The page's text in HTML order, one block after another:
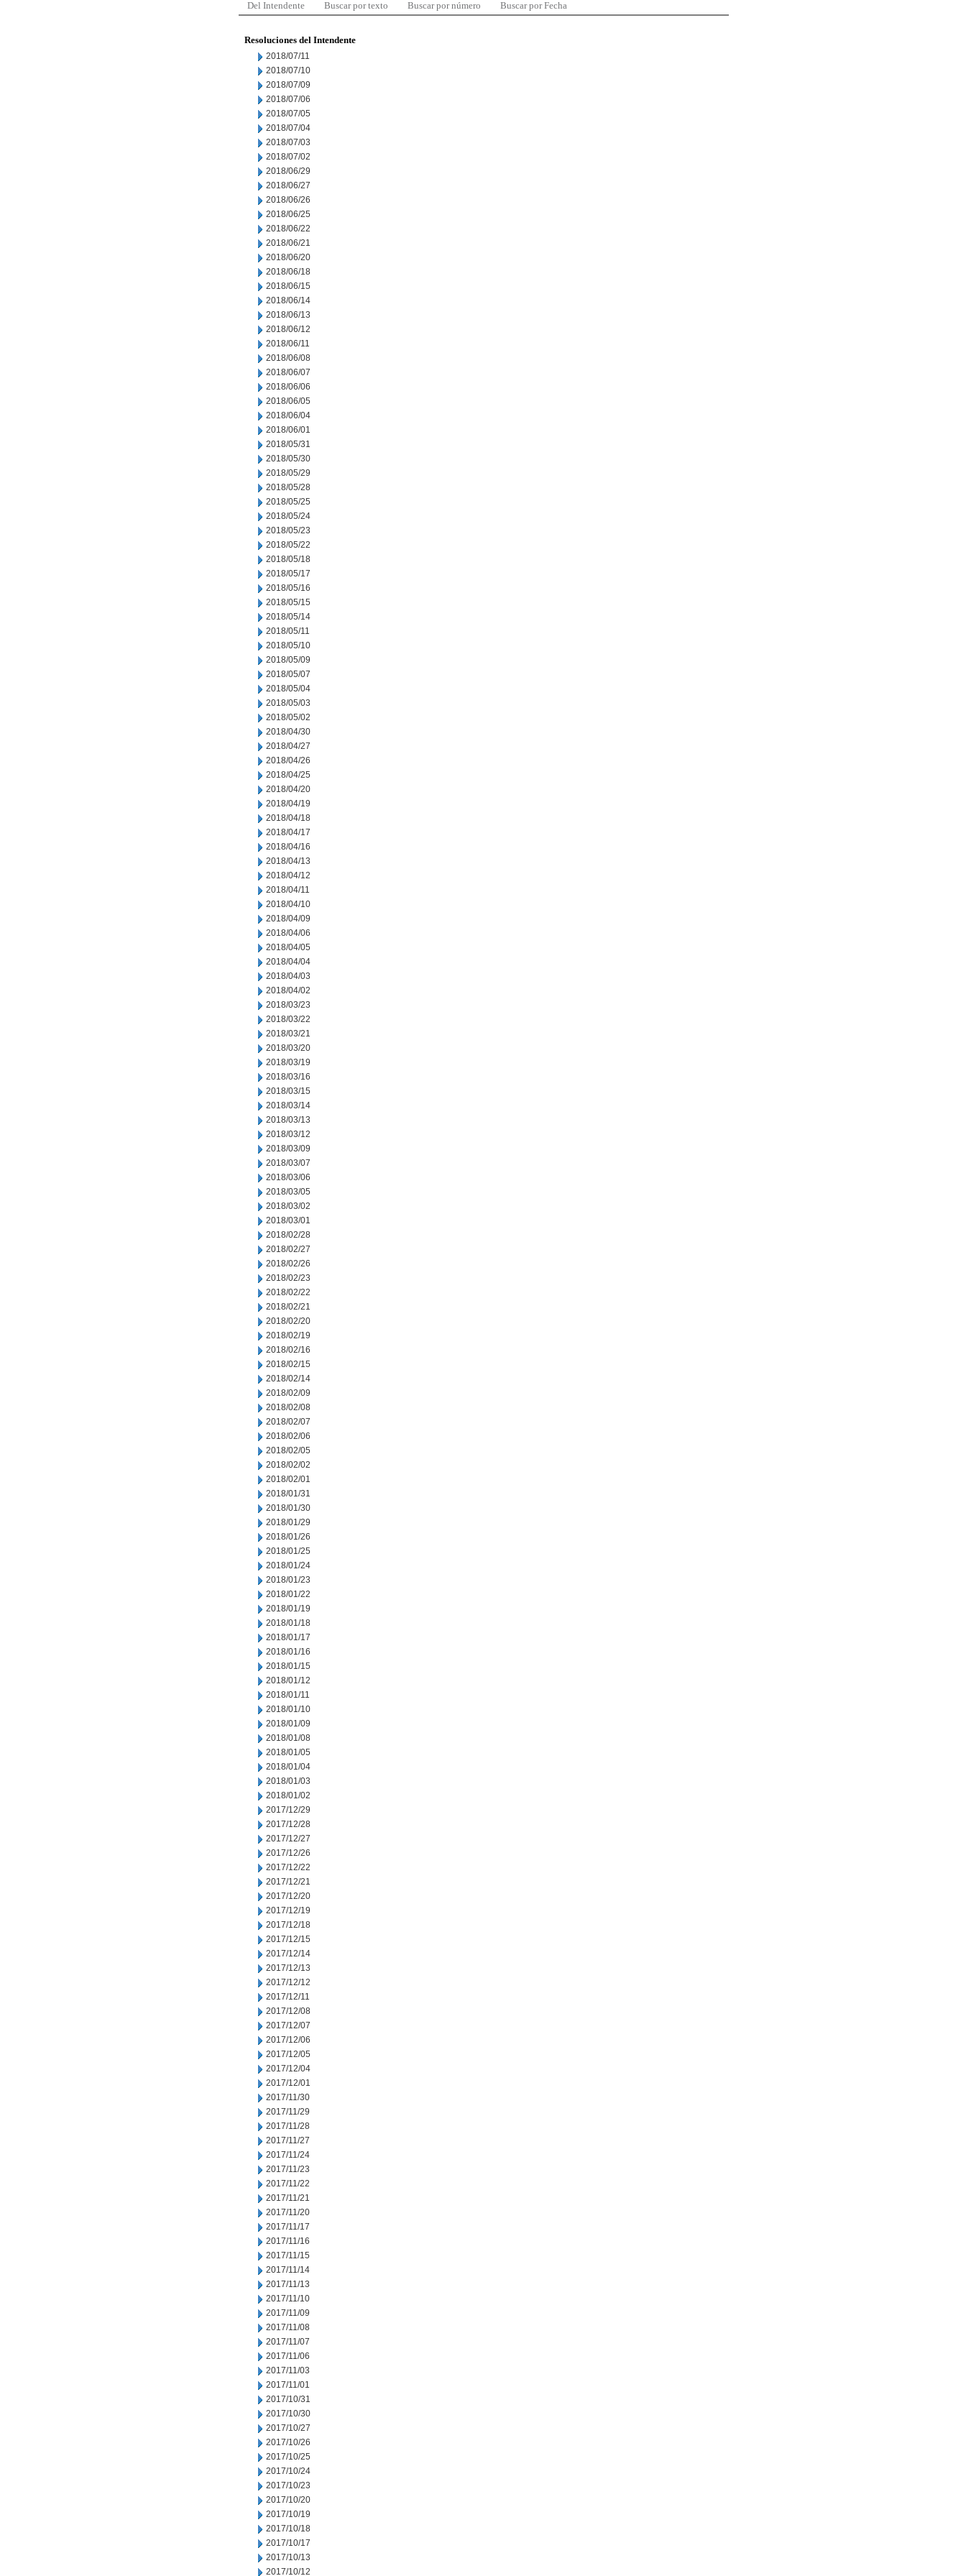
Del Intendente Buscar por texto Buscar por número Buscar por Fecha
Resoluciones del Intendente
2018/07/11
2018/07/10
2018/07/09
2018/07/06
2018/07/05
2018/07/04
2018/07/03
2018/07/02
2018/06/29
2018/06/27
2018/06/26
2018/06/25
2018/06/22
2018/06/21
2018/06/20
2018/06/18
2018/06/15
2018/06/14
2018/06/13
2018/06/12
2018/06/11
2018/06/08
2018/06/07
2018/06/06
2018/06/05
2018/06/04
2018/06/01
2018/05/31
2018/05/30
2018/05/29
2018/05/28
2018/05/25
2018/05/24
2018/05/23
2018/05/22
2018/05/18
2018/05/17
2018/05/16
2018/05/15
2018/05/14
2018/05/11
2018/05/10
2018/05/09
2018/05/07
2018/05/04
2018/05/03
2018/05/02
2018/04/30
2018/04/27
2018/04/26
2018/04/25
2018/04/20
2018/04/19
2018/04/18
2018/04/17
2018/04/16
2018/04/13
2018/04/12
2018/04/11
2018/04/10
2018/04/09
2018/04/06
2018/04/05
2018/04/04
2018/04/03
2018/04/02
2018/03/23
2018/03/22
2018/03/21
2018/03/20
2018/03/19
2018/03/16
2018/03/15
2018/03/14
2018/03/13
2018/03/12
2018/03/09
2018/03/07
2018/03/06
2018/03/05
2018/03/02
2018/03/01
2018/02/28
2018/02/27
2018/02/26
2018/02/23
2018/02/22
2018/02/21
2018/02/20
2018/02/19
2018/02/16
2018/02/15
2018/02/14
2018/02/09
2018/02/08
2018/02/07
2018/02/06
2018/02/05
2018/02/02
2018/02/01
2018/01/31
2018/01/30
2018/01/29
2018/01/26
2018/01/25
2018/01/24
2018/01/23
2018/01/22
2018/01/19
2018/01/18
2018/01/17
2018/01/16
2018/01/15
2018/01/12
2018/01/11
2018/01/10
2018/01/09
2018/01/08
2018/01/05
2018/01/04
2018/01/03
2018/01/02
2017/12/29
2017/12/28
2017/12/27
2017/12/26
2017/12/22
2017/12/21
2017/12/20
2017/12/19
2017/12/18
2017/12/15
2017/12/14
2017/12/13
2017/12/12
2017/12/11
2017/12/08
2017/12/07
2017/12/06
2017/12/05
2017/12/04
2017/12/01
2017/11/30
2017/11/29
2017/11/28
2017/11/27
2017/11/24
2017/11/23
2017/11/22
2017/11/21
2017/11/20
2017/11/17
2017/11/16
2017/11/15
2017/11/14
2017/11/13
2017/11/10
2017/11/09
2017/11/08
2017/11/07
2017/11/06
2017/11/03
2017/11/01
2017/10/31
2017/10/30
2017/10/27
2017/10/26
2017/10/25
2017/10/24
2017/10/23
2017/10/20
2017/10/19
2017/10/18
2017/10/17
2017/10/13
2017/10/12